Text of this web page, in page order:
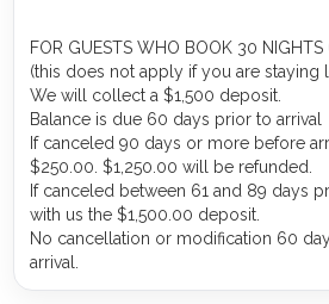
FOR GUESTS WHO BOOK 30 NIGHTS
(this does not apply if you are staying
We will collect a $1,500 deposit.
Balance is due 60 days prior to arrival
If canceled 90 days or more before
$250.00. $1,250.00 will be refunded.
If canceled between 61 and 89 days
with us the $1,500.00 deposit.
No cancellation or modification 60
arrival.